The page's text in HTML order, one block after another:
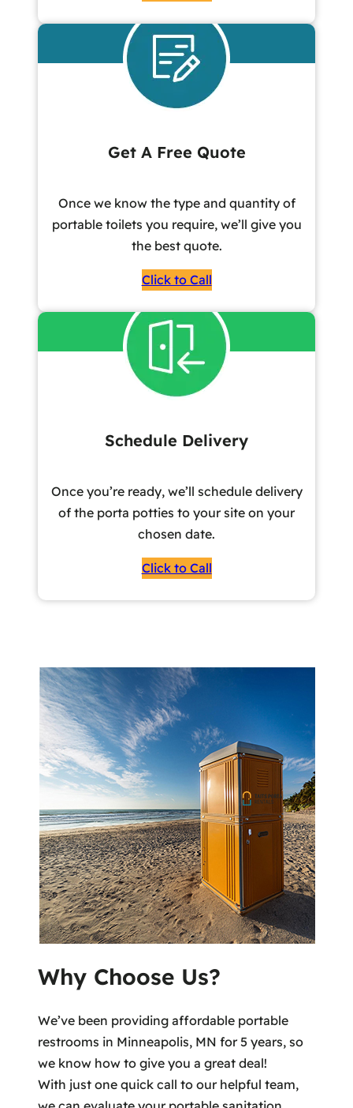
Get A Free Quote
Once we know the type and quantity of
portable toilets you require, we’ll give you
the best quote.
Click to Call
Schedule Delivery
Once you’re ready, we’ll schedule delivery
of the porta potties to your site on your
chosen date.
Click to Call
Why Choose Us?
We’ve been providing affordable portable
restrooms in Minneapolis, MN for 5 years, so
we know how to give you a great deal!
With just one quick call to our helpful team,